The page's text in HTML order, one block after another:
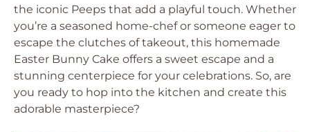
the iconic Peeps that add a playful touch. Whether
you’re a seasoned home-chef or someone eager to
escape the clutches of takeout, this homemade
Easter Bunny Cake offers a sweet escape and a
stunning centerpiece for your celebrations. So, are
you ready to hop into the kitchen and create this
adorable masterpiece?